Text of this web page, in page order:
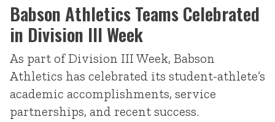
Babson Athletics Teams Celebrated
in Division III Week
As part of Division III Week, Babson
Athletics has celebrated its student-athlete’s
academic accomplishments, service
partnerships, and recent success.